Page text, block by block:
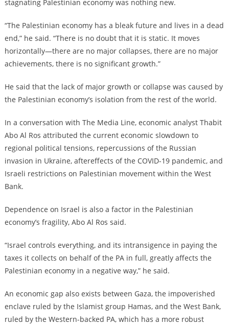
stagnating Palestinian economy was nothing new.
“The Palestinian economy has a bleak future and lives in a dead
end,” he said. “There is no doubt that it is static. It moves
horizontally—there are no major collapses, there are no major
achievements, there is no significant growth.”
He said that the lack of major growth or collapse was caused by
the Palestinian economy’s isolation from the rest of the world.
In a conversation with The Media Line, economic analyst Thabit
Abo Al Ros attributed the current economic slowdown to
regional political tensions, repercussions of the Russian
invasion in Ukraine, aftereffects of the COVID-19 pandemic, and
Israeli restrictions on Palestinian movement within the West
Bank.
Dependence on Israel is also a factor in the Palestinian
economy’s fragility, Abo Al Ros said.
“Israel controls everything, and its intransigence in paying the
taxes it collects on behalf of the PA in full, greatly affects the
Palestinian economy in a negative way,” he said.
An economic gap also exists between Gaza, the impoverished
enclave ruled by the Islamist group Hamas, and the West Bank,
ruled by the Western-backed PA, which has a more robust